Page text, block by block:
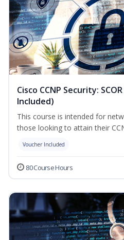
Cisco CCNP Security:
Included)
This course is intended for
those looking to attain their
Voucher Included
80 Course Hours